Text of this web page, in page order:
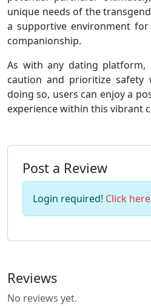
unique needs of the
a supportive environment
companionship.
As with any dating platform,
caution and prioritize safety
doing so, users can enjoy a
experience within this vibrant
Post a Review
Login required! Click
Reviews
No reviews yet.